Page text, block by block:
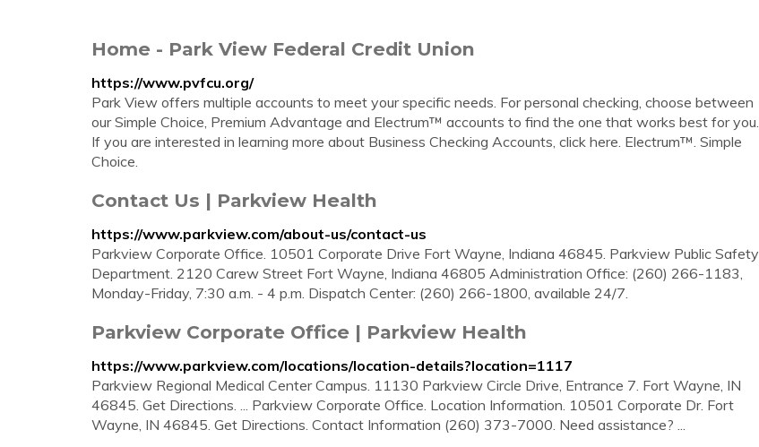
Home - Park View Federal Credit Union
https://www.pvfcu.org/
Park View offers multiple accounts to meet your specific needs. For personal checking, choose between
our Simple Choice, Premium Advantage and Electrum™ accounts to find the one that works best for you.
If you are interested in learning more about Business Checking Accounts, click here. Electrum™. Simple
Choice.
Contact Us | Parkview Health
https://www.parkview.com/about-us/contact-us
Parkview Corporate Office. 10501 Corporate Drive Fort Wayne, Indiana 46845. Parkview Public Safety
Department. 2120 Carew Street Fort Wayne, Indiana 46805 Administration Office: (260) 266-1183,
Monday-Friday, 7:30 a.m. - 4 p.m. Dispatch Center: (260) 266-1800, available 24/7.
Parkview Corporate Office | Parkview Health
https://www.parkview.com/locations/location-details?location=1117
Parkview Regional Medical Center Campus. 11130 Parkview Circle Drive, Entrance 7. Fort Wayne, IN
46845. Get Directions. ... Parkview Corporate Office. Location Information. 10501 Corporate Dr. Fort
Wayne, IN 46845. Get Directions. Contact Information (260) 373-7000. Need assistance? ...